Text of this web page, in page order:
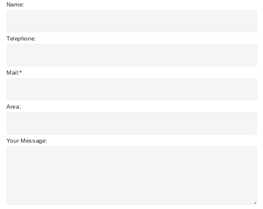
Name:
Telephone:
Mail:
Area:
Your Message: